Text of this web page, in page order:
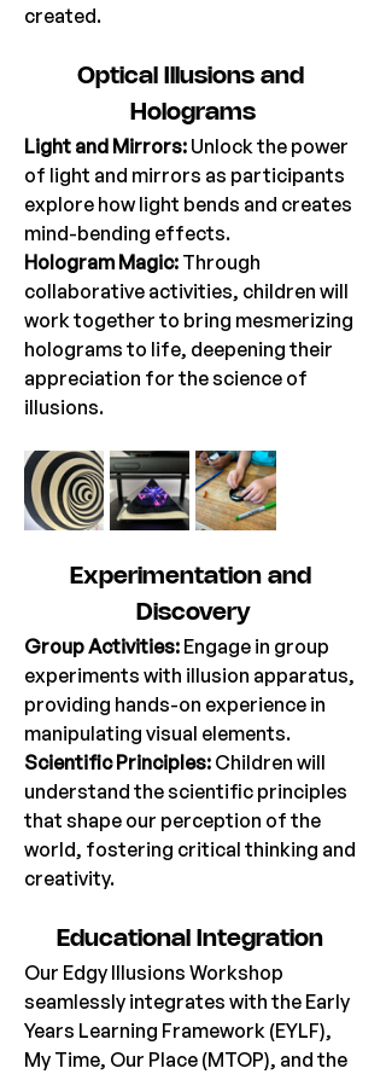
created.
Optical
Illusions and
Holograms
Light and Mirrors: Unlock the power
of light and mirrors as participants
explore how light bends and creates
mind-bending effects.
Hologram Magic: Through
collaborative activities, children will
work together to bring mesmerizing
holograms to life, deepening their
appreciation for the science of
illusions.
Experimentation and
Discovery
Group Activities: Engage in group
experiments with illusion apparatus,
providing hands-on experience in
manipulating visual elements.
Scientific Principles: Children will
understand the scientific principles
that shape our perception of the
world, fostering critical thinking and
creativity.
Educational Integration
Our Edgy Illusions Workshop
seamlessly integrates with the Early
Years Learning Framework (EYLF),
My Time, Our Place (MTOP), and the